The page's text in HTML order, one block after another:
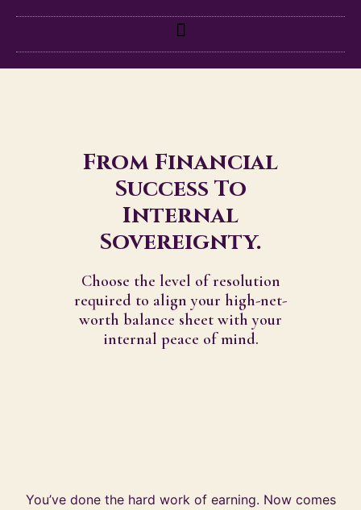
From Financial
Success To
Internal
Sovereignty.
Choose the level of resolution
required to align your high-net-
worth balance sheet with your
internal peace of mind.
You’ve done the hard work of earning. Now comes